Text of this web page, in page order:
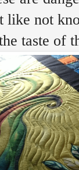
like not
taste of